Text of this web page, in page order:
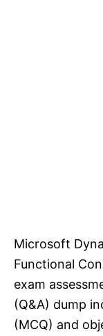
Microsoft
Functional
exam
(Q&A) dump
(MCQ) and